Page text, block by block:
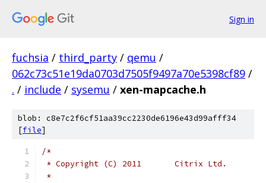
Sign in
fuchsia / third_party / qemu /
062c73c51e19da0703d7505f9497a70e5398cf89 /
. / include / sysemu / xen-mapcache.h
blob: c8e7c2f6cf51aa39cc2230de6196e43d99afff34
[file]
/*
* Copyright (C) 2011       Citrix Ltd.
*